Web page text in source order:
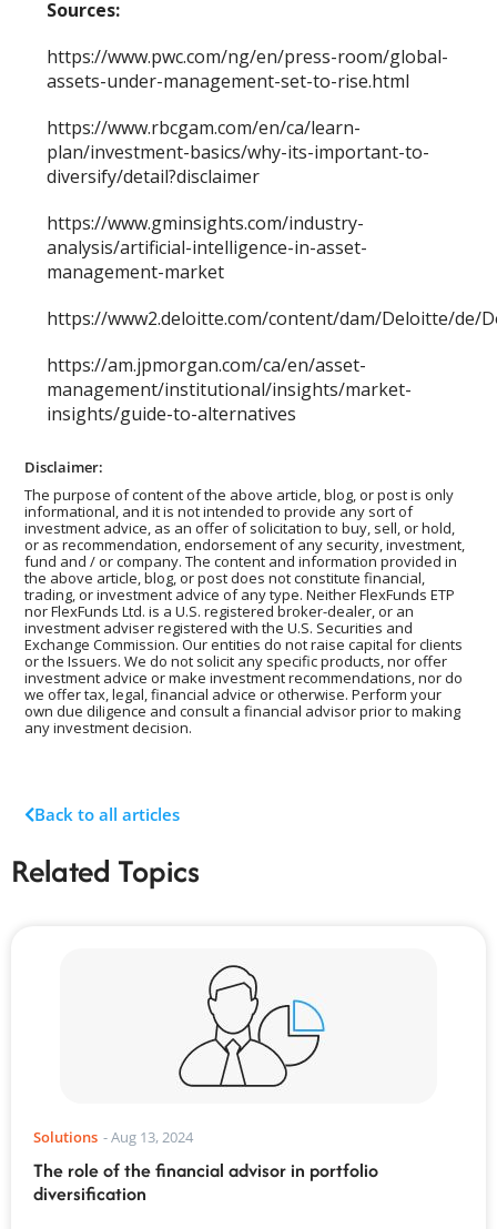
Sources:
https://www.pwc.com/ng/en/press-room/global-
assets-under-management-set-to-rise.html
https://www.rbcgam.com/en/ca/learn-
plan/investment-basics/why-its-important-to-
diversify/detail?disclaimer
https://www.gminsights.com/industry-
analysis/artificial-intelligence-in-asset-
management-market
https://www2.deloitte.com/content/dam/Deloitte/de/
https://am.jpmorgan.com/ca/en/asset-
management/institutional/insights/market-
insights/guide-to-alternatives
Disclaimer:
The purpose of content of the above article, blog, or post is only
informational, and it is not intended to provide any sort of
investment advice, as an offer of solicitation to buy, sell, or hold,
or as recommendation, endorsement of any security, investment,
fund and / or company. The content and information provided in
the above article, blog, or post does not constitute financial,
trading, or investment advice of any type. Neither FlexFunds ETP
nor FlexFunds Ltd. is a U.S. registered broker-dealer, or an
investment adviser registered with the U.S. Securities and
Exchange Commission. Our entities do not raise capital for clients
or the Issuers. We do not solicit any specific products, nor offer
investment advice or make investment recommendations, nor do
we offer tax, legal, financial advice or otherwise. Perform your
own due diligence and consult a financial advisor prior to making
any investment decision.
Back to all articles
Related Topics
Solutions -Aug 13, 2024
The role of the financial advisor in portfolio
diversification